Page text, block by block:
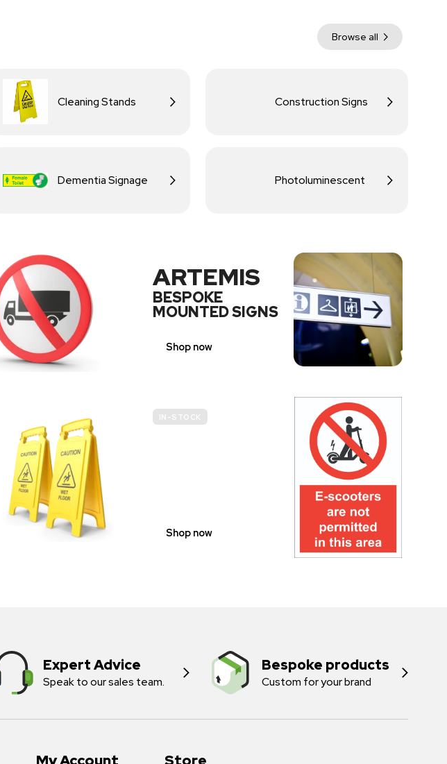
Browse all
Cleaning Stands Construction Signs
Dementia Signage Photoluminescent
ARTEMIS
BESPOKE
MOUNTED SIGNS
Shop now
IN-STOCK
Shop now
Expert Advice
Speak to our sales team.
Bespoke products
Custom for your brand
Store
My Account